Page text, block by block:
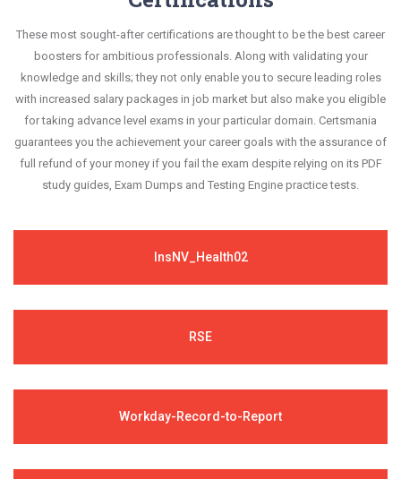
These most sought-after certifications are thought to be the best career
boosters for ambitious professionals. Along with validating your
knowledge and skills; they not only enable you to secure leading roles
with increased salary packages in job market but also make you eligible
for taking advance level exams in your particular domain. Certsmania
guarantees you the achievement your career goals with the assurance of
full refund of your money if you fail the exam despite relying on its PDF
study guides, Exam Dumps and Testing Engine practice tests.
InsNV_Health02
RSE
Workday-Record-to-Report